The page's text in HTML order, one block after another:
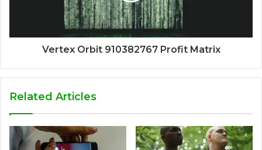
Vertex Orbit 910382767 Profit Matrix
Related Articles